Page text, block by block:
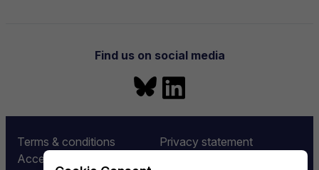
Find us on social media
BlueskyLinkedIn
Terms & conditions
Privacy statement
Accessibility